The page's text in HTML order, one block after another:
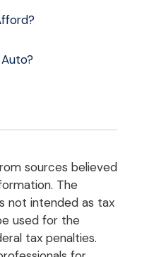
sources believed
The
not intended as tax
used for the
tax penalties.